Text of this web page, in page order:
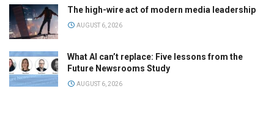
The high-wire act of modern media leadership
AUGUST 6, 2026
What AI can’t replace: Five lessons from the
Future Newsrooms Study
AUGUST 6, 2026